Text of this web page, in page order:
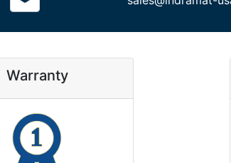
Warranty